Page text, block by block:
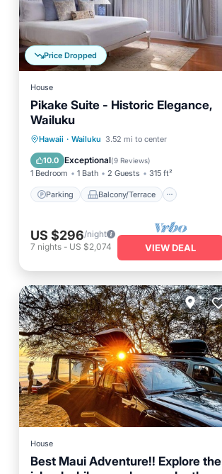
Price Dropped
House
Pikake Suite - Historic Elegance,
Wailuku
Hawaii · Wailuku 3.52 mi to center
10.0 Exceptional(9 Reviews)
1 Bedroom 1 Bath 2 Guests 315 ft²
Parking Balcony/Terrace
Parking
Balcony/Terrace
Kitchen
Air Conditioner
US $296/night
7 nights - US $2,074 VIEW DEAL
House
Best Maui Adventure!! Explore the